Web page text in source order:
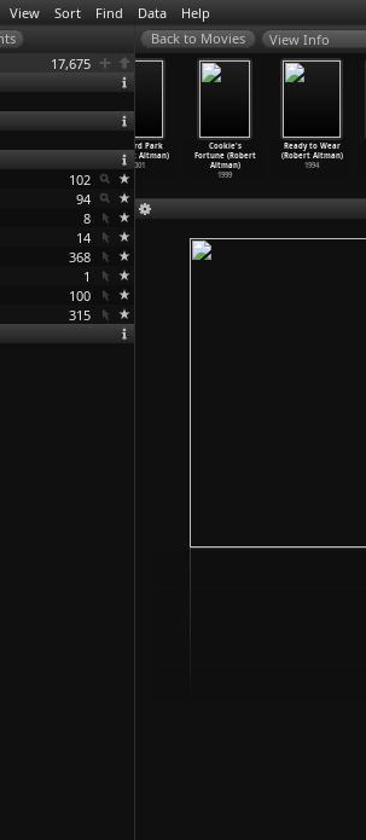
View Sort Find Data Help
17,675
102
94
8
14
368
1
100
315
View Info
Gosford Park
(Robert Altman)
2001
Cookie's
Fortune (Robert
Altman)
1999
Ready to Wear
(Robert Altman)
1994